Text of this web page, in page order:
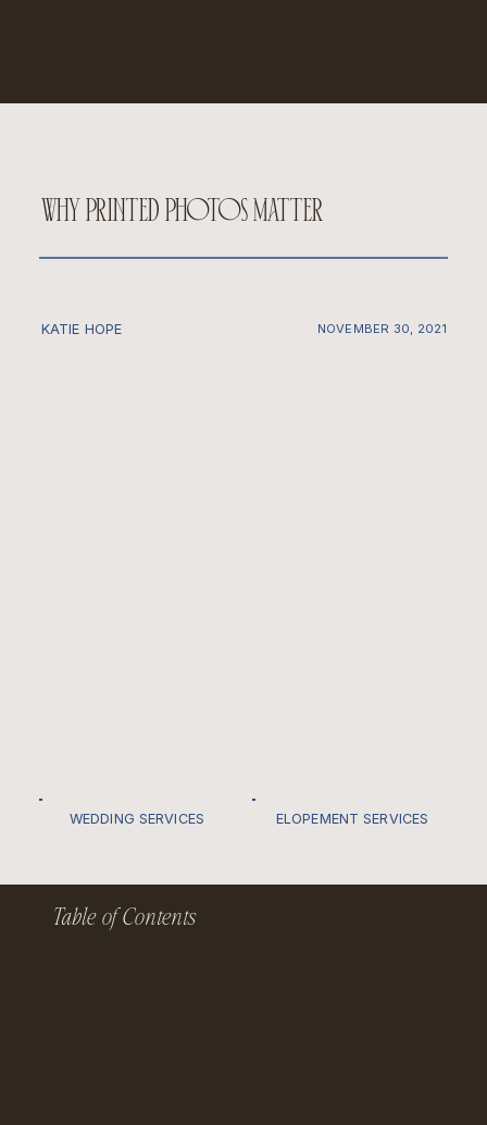
NOVEMBER 30, 2021
KATIE HOPE
ELOPEMENT SERVICES
WEDDING SERVICES
why printed photos matter
Table of Contents